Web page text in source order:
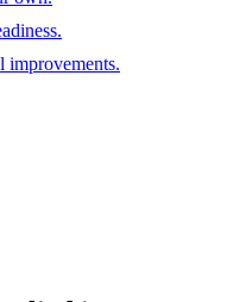
improvements.